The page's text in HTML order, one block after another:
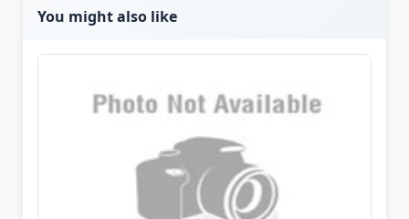
You might also like